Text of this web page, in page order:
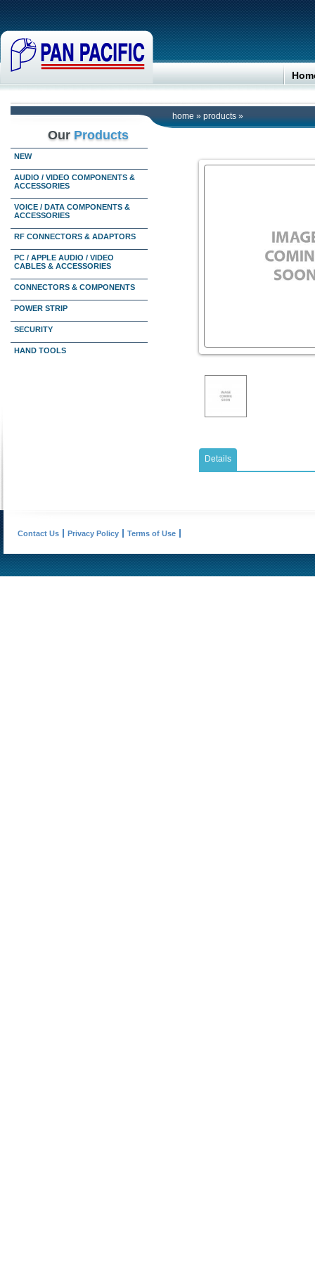
home » products »
Our Products
NEW
AUDIO / VIDEO COMPONENTS &
ACCESSORIES
VOICE / DATA COMPONENTS &
ACCESSORIES
RF CONNECTORS & ADAPTORS
PC / APPLE AUDIO / VIDEO
CABLES & ACCESSORIES
CONNECTORS & COMPONENTS
POWER STRIP
SECURITY
HAND TOOLS
Details
Contact Us Privacy Policy Terms of Use